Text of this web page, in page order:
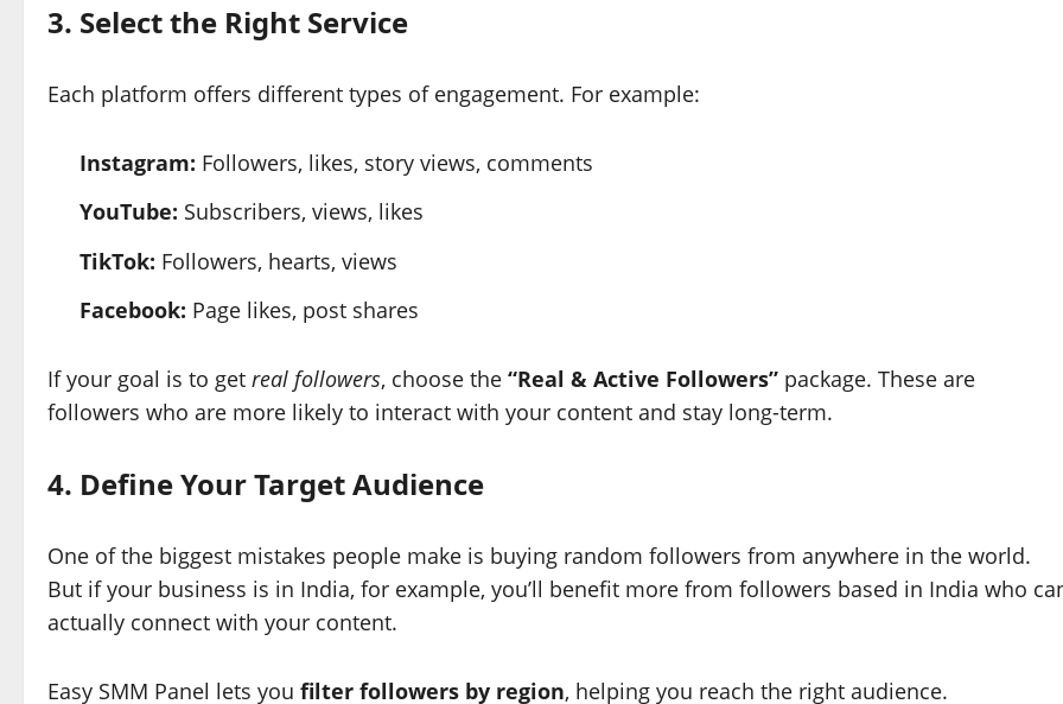
3. Select the Right Service
Each platform offers different types of engagement. For example:
Instagram: Followers, likes, story views, comments
YouTube: Subscribers, views, likes
TikTok: Followers, hearts, views
Facebook: Page likes, post shares
If your goal is to get real followers, choose the “Real & Active Followers” package. These are
followers who are more likely to interact with your content and stay long-term.
4. Define Your Target Audience
One of the biggest mistakes people make is buying random followers from anywhere in the world.
But if your business is in India, for example, you’ll benefit more from followers based in India who
actually connect with your content.
Easy SMM Panel lets you filter followers by region, helping you reach the right audience.